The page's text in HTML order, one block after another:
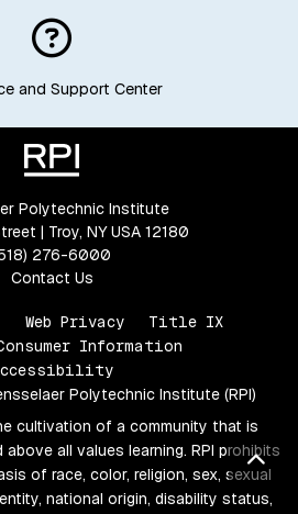
and Support Center
Polytechnic Institute
| Troy, NY USA 12180
276-6000
Contact Us
Web Privacy
Title IX
Information
Polytechnic Institute (RPI)
cultivation of a community that is
all values learning. RPI prohibits
of race, color, religion, sex, sexual
national origin, disability status,